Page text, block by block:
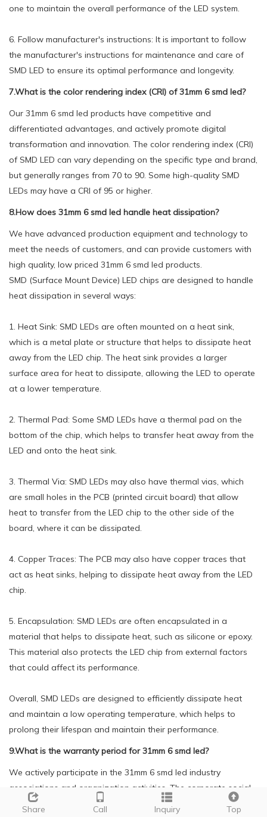
one to maintain the overall performance of the LED system.
6. Follow manufacturer's instructions: It is important to follow
the manufacturer's instructions for maintenance and care of
SMD LED to ensure its optimal performance and longevity.
7.What is the color rendering index (CRI) of 31mm 6 smd led?
Our 31mm 6 smd led products have competitive and
differentiated advantages, and actively promote digital
transformation and innovation. The color rendering index (CRI)
of SMD LED can vary depending on the specific type and brand,
but generally ranges from 70 to 90. Some high-quality SMD
LEDs may have a CRI of 95 or higher.
8.How does 31mm 6 smd led handle heat dissipation?
We have advanced production equipment and technology to
meet the needs of customers, and can provide customers with
high quality, low priced 31mm 6 smd led products.
SMD (Surface Mount Device) LED chips are designed to handle
heat dissipation in several ways:
1. Heat Sink: SMD LEDs are often mounted on a heat sink,
which is a metal plate or structure that helps to dissipate heat
away from the LED chip. The heat sink provides a larger
surface area for heat to dissipate, allowing the LED to operate
at a lower temperature.
2. Thermal Pad: Some SMD LEDs have a thermal pad on the
bottom of the chip, which helps to transfer heat away from the
LED and onto the heat sink.
3. Thermal Via: SMD LEDs may also have thermal vias, which
are small holes in the PCB (printed circuit board) that allow
heat to transfer from the LED chip to the other side of the
board, where it can be dissipated.
4. Copper Traces: The PCB may also have copper traces that
act as heat sinks, helping to dissipate heat away from the LED
chip.
5. Encapsulation: SMD LEDs are often encapsulated in a
material that helps to dissipate heat, such as silicone or epoxy.
This material also protects the LED chip from external factors
that could affect its performance.
Overall, SMD LEDs are designed to efficiently dissipate heat
and maintain a low operating temperature, which helps to
prolong their lifespan and maintain their performance.
9.What is the warranty period for 31mm 6 smd led?
We actively participate in the 31mm 6 smd led industry
associations and organization activities. The corporate social
responsibility performed well, and the focus of brand building
Share Call Inquiry Top